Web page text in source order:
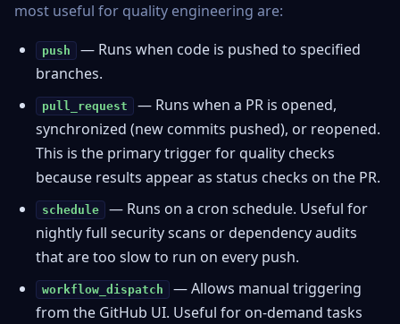
most useful for quality engineering are:
push
— Runs when code is pushed to specified
branches.
pull_request
— Runs when a PR is opened,
synchronized (new commits pushed), or reopened.
This is the primary trigger for quality checks
because results appear as status checks on the PR.
schedule
— Runs on a cron schedule. Useful for
nightly full security scans or dependency audits
that are too slow to run on every push.
workflow_dispatch
— Allows manual triggering
from the GitHub UI. Useful for on-demand tasks